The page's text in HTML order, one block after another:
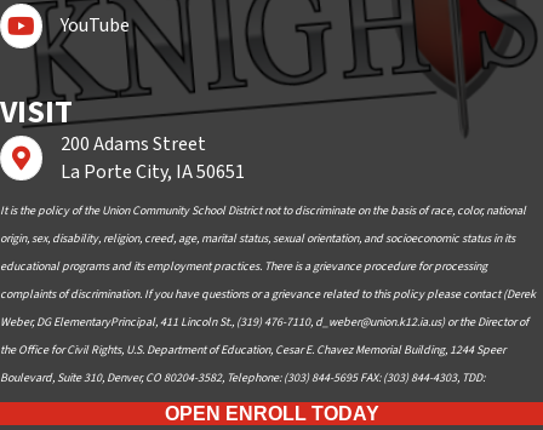
Subscribe to YouTube
YouTube
VISIT
Find us on Google Maps
200 Adams Street
La Porte City, IA 50651
It is the policy of the Union Community School District not to discriminate on the basis of race, color, national
origin, sex, disability, religion, creed, age, marital status, sexual orientation, and socioeconomic status in its
educational programs and its employment practices. There is a grievance procedure for processing
complaints of discrimination. If you have questions or a grievance related to this policy please contact (Derek
Weber, DG ElementaryPrincipal, 411 Lincoln St., (319) 476-7110, d_weber@union.k12.ia.us) or the Director of
the Office for Civil Rights, U.S. Department of Education, Cesar E. Chavez Memorial Building, 1244 Speer
Boulevard, Suite 310, Denver, CO 80204-3582, Telephone: (303) 844-5695 FAX: (303) 844-4303, TDD:
OPEN ENROLL TODAY